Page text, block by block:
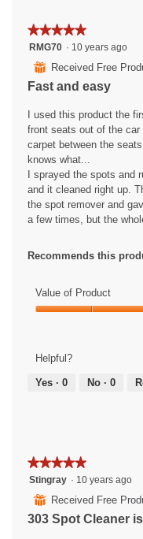
★★★★★
★★★★★
5
out
of
5
RMG70 · 10 years ago
⊞ Received Free
Fast and easy
I used this product the
front seats out of the car
carpet between the
knows what...
I sprayed the spots and
and it cleaned right up.
the spot remover and
a few times, but the
Recommends this
Value of Product
5
out
Helpful?
Yes · 0 No · 0
★★★★★
★★★★★
5
out
of
5
Stingray · 10 years ago
⊞ Received Free
303 Spot Cleaner